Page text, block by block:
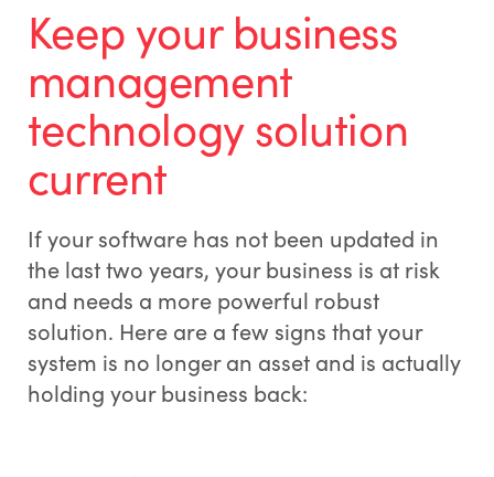
Keep your business
management
technology solution
current
If your software has not been updated in
the last two years, your business is at risk
and needs a more powerful robust
solution. Here are a few signs that your
system is no longer an asset and is actually
holding your business back: